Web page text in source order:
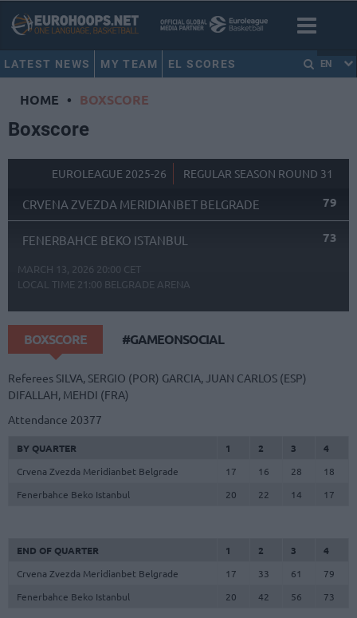
LATEST NEWS MY TEAM EL SCORES EN
HOME • BOXSCORE
Boxscore
EUROLEAGUE 2025-26 REGULAR SEASON ROUND 31
CRVENA ZVEZDA MERIDIANBET BELGRADE 79
FENERBAHCE BEKO ISTANBUL 73
MARCH 13, 2026 20:00 CET
LOCAL TIME 21:00 BELGRADE ARENA
BOXSCORE #GAMEONSOCIAL
Referees SILVA, SERGIO (POR) GARCIA, JUAN CARLOS (ESP)
DIFALLAH, MEHDI (FRA)
Attendance 20377
BY QUARTER 1 2 3
4
Crvena Zvezda Meridianbet Belgrade
17 16 28
18
Fenerbahce Beko Istanbul
20 22 14 17
END OF QUARTER 1 2 3
4
Crvena Zvezda Meridianbet Belgrade
17 33 61
79
Fenerbahce Beko Istanbul
20 42 56 73